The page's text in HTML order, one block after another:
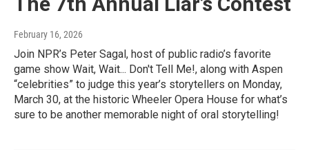
February 16, 2026
Join NPR’s Peter Sagal, host of public radio’s favorite
game show Wait, Wait... Don't Tell Me!, along with Aspen
“celebrities” to judge this year’s storytellers on Monday,
March 30, at the historic Wheeler Opera House for what’s
sure to be another memorable night of oral storytelling!